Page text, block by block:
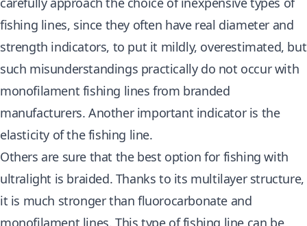
fishing lines, since they often have real diameter and
strength indicators, to put it mildly, overestimated, but
such misunderstandings practically do not occur with
monofilament fishing lines from branded
manufacturers. Another important indicator is the
elasticity of the fishing line.
Others are sure that the best option for fishing with
ultralight is braided. Thanks to its multilayer structure,
it is much stronger than fluorocarbonate and
monofilament lines. This type of fishing line can be